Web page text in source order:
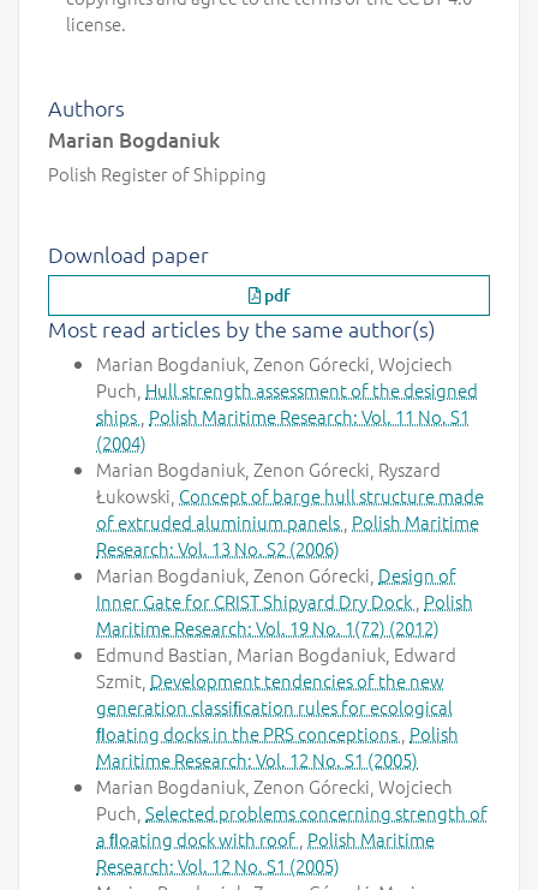
license.
Authors
Marian Bogdaniuk
Polish Register of Shipping
Download paper
pdf
Most read articles by the same author(s)
Marian Bogdaniuk, Zenon Górecki, Wojciech
Puch, Hull strength assessment of the designed
ships Polish Maritime Research: Vol. 11 No. S1
(2004)
Marian Bogdaniuk, Zenon Górecki, Ryszard
Łukowski, Concept of barge hull structure made
of extruded aluminium panels Polish Maritime
Research: Vol. 13 No. S2 (2006)
Marian Bogdaniuk, Zenon Górecki, Design of
Inner Gate for CRIST Shipyard Dry Dock Polish
Maritime Research: Vol. 19 No. 1(72) (2012)
Edmund Bastian, Marian Bogdaniuk, Edward
Szmit, Development tendencies of the new
generation classiﬁcation rules for ecological
ﬂoating docks in the PRS conceptions Polish
Maritime Research: Vol. 12 No. S1 (2005)
Marian Bogdaniuk, Zenon Górecki, Wojciech
Puch, Selected problems concerning strength of
a ﬂoating dock with roof Polish Maritime
Research: Vol. 12 No. S1 (2005)